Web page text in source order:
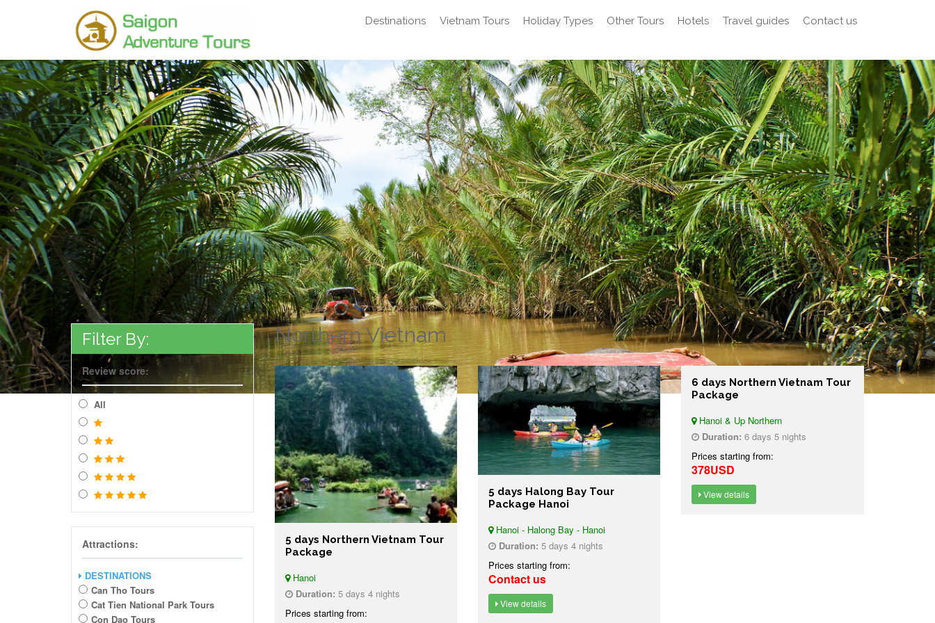
Destinations Vietnam Tours Holiday Types Other Tours Hotels Travel guides Contact us
Home Vietnam Tours Northern Vietnam
Filter By:
Review score:
All
Attractions:
DESTINATIONS
Can Tho Tours
Cat Tien National Park Tours
Con Dao Tours
Northern Vietnam
5 days Northern Vietnam Tour
Package
Hanoi
Duration: 5 days 4 nights
Prices starting from:
5 days Halong Bay Tour
Package Hanoi
Hanoi - Halong Bay - Hanoi
Duration: 5 days 4 nights
Prices starting from:
Contact us
View details
6 days Northern Vietnam Tour
Package
Hanoi & Up Northern
Duration: 6 days 5 nights
Prices starting from:
378USD
View details